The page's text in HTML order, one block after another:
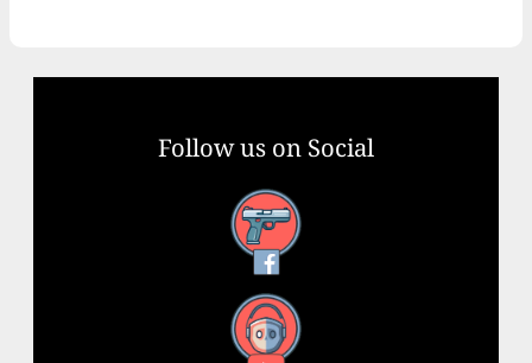
Follow us on Social
Facebook
YouTube